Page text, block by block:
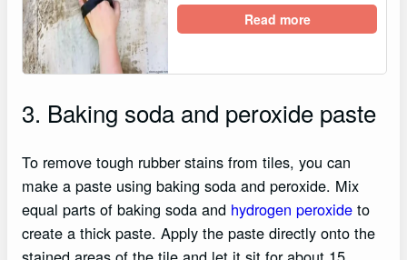
Read more
3. Baking soda and peroxide paste
To remove tough rubber stains from tiles, you can
make a paste using baking soda and peroxide. Mix
equal parts of baking soda and hydrogen peroxide to
create a thick paste. Apply the paste directly onto the